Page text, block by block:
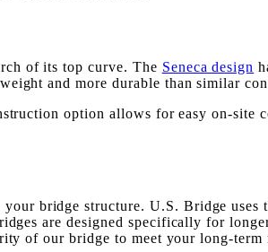
of its top curve. The Seneca design
and more durable than similar
option allows for easy on-site
your bridge structure. U.S. Bridge
are designed specifically for
of our bridge to meet your long-term